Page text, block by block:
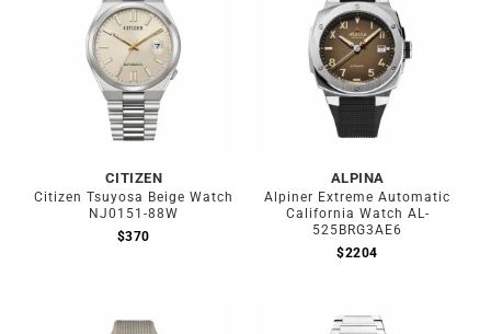
CITIZEN
Citizen Tsuyosa Beige Watch
NJ0151-88W
$370
ALPINA
Alpiner Extreme Automatic
California Watch AL-
525BRG3AE6
$2204